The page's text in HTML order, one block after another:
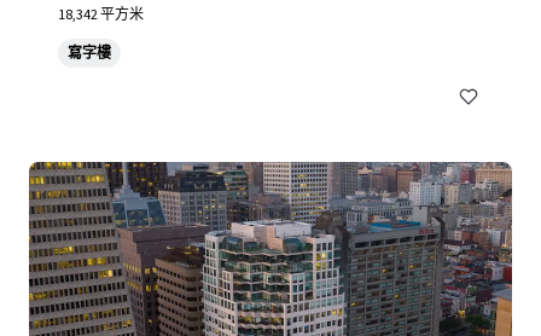
18,342 平方米
寫字樓